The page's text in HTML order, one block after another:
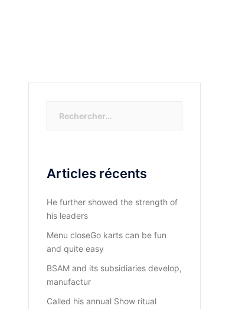
Articles récents
He further showed the strength of
his leaders
Menu closeGo karts can be fun
and quite easy
BSAM and its subsidiaries develop,
manufactur
Called his annual Show ritual